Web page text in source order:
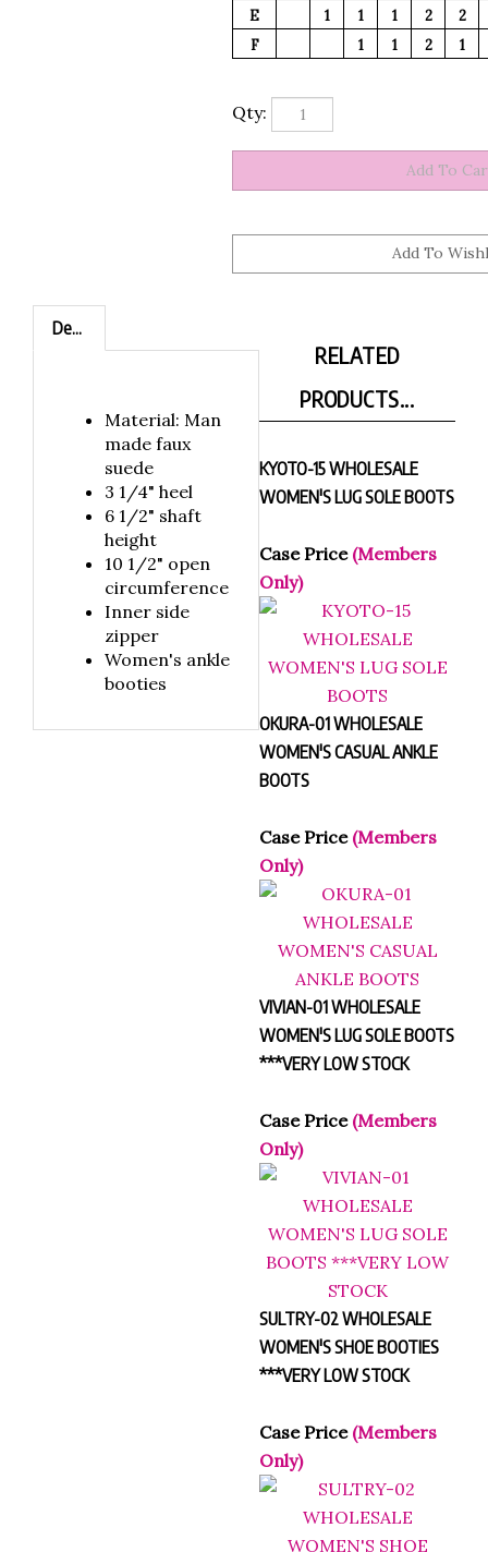
E 1 1 1 2
2
F
1 1 2 1
Qty:
Material: Man
made faux
suede
3 1/4" heel
6 1/2" shaft
height
10 1/2" open
circumference
Inner side
zipper
Women's ankle
booties
RELATED
PRODUCTS...
KYOTO-15 WHOLESALE
WOMEN'S LUG SOLE BOOTS
Case Price (Members
Only)
OKURA-01 WHOLESALE
WOMEN'S CASUAL ANKLE
BOOTS
Case Price (Members
Only)
VIVIAN-01 WHOLESALE
WOMEN'S LUG SOLE BOOTS
***VERY LOW STOCK
Case Price (Members
Only)
SULTRY-02 WHOLESALE
WOMEN'S SHOE BOOTIES
***VERY LOW STOCK
Case Price (Members
Only)